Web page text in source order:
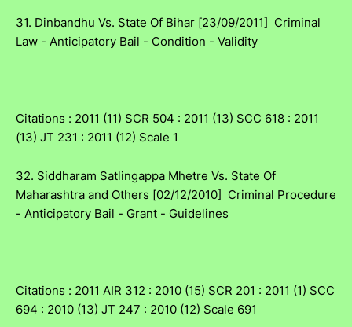
31. Dinbandhu Vs. State Of Bihar [23/09/2011] Criminal
Law - Anticipatory Bail - Condition - Validity
Citations : 2011 (11) SCR 504 : 2011 (13) SCC 618 : 2011
(13) JT 231 : 2011 (12) Scale 1
32. Siddharam Satlingappa Mhetre Vs. State Of
Maharashtra and Others [02/12/2010] Criminal Procedure
- Anticipatory Bail - Grant - Guidelines
Citations : 2011 AIR 312 : 2010 (15) SCR 201 : 2011 (1) SCC
694 : 2010 (13) JT 247 : 2010 (12) Scale 691